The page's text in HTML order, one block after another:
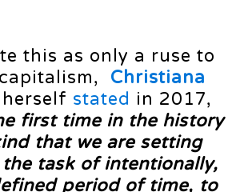
this as only a ruse to
Christiana
herself stated in 2017,
first time in the history
that we are setting
the task of intentionally,
period of time, to